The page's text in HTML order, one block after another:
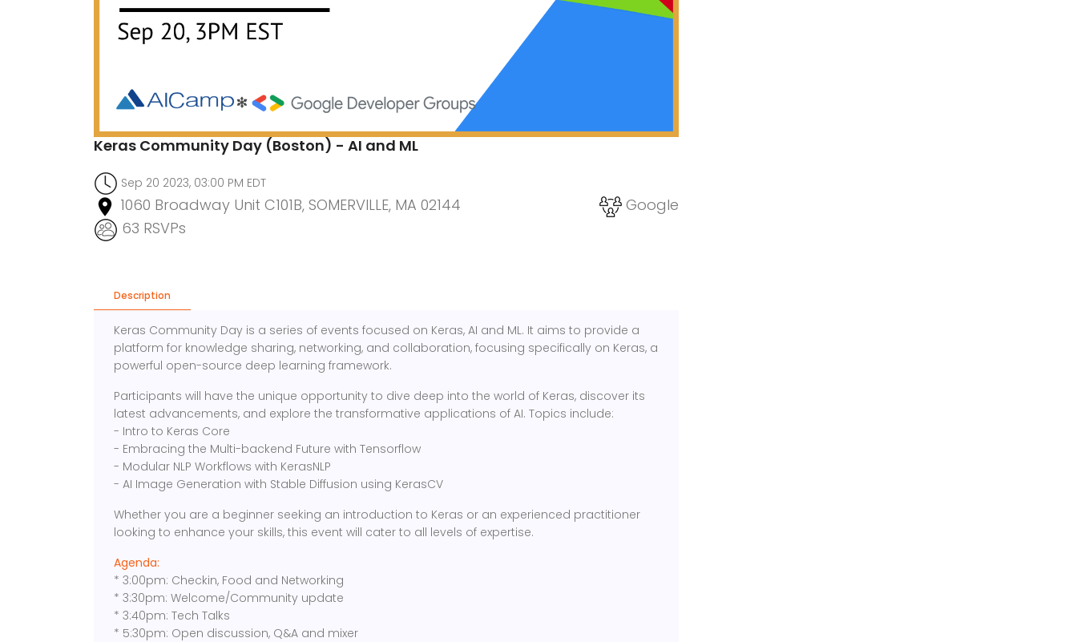
Keras Community Day (Boston) - AI and ML
Sep 20 2023, 03:00 PM EDT
1060 Broadway Unit C101B, SOMERVILLE, MA 02144
Google
63 RSVPs
Description
Keras Community Day is a series of events focused on Keras, AI and ML. It aims to provide a
platform for knowledge sharing, networking, and collaboration, focusing specifically on Keras, a
powerful open-source deep learning framework.
Participants will have the unique opportunity to dive deep into the world of Keras, discover its
latest advancements, and explore the transformative applications of AI. Topics include:
- Intro to Keras Core
- Embracing the Multi-backend Future with Tensorflow
- Modular NLP Workflows with KerasNLP
- AI Image Generation with Stable Diffusion using KerasCV
Whether you are a beginner seeking an introduction to Keras or an experienced practitioner
looking to enhance your skills, this event will cater to all levels of expertise.
Agenda:
* 3:00pm: Checkin, Food and Networking
* 3:30pm: Welcome/Community update
* 3:40pm: Tech Talks
* 5:30pm: Open discussion, Q&A and mixer